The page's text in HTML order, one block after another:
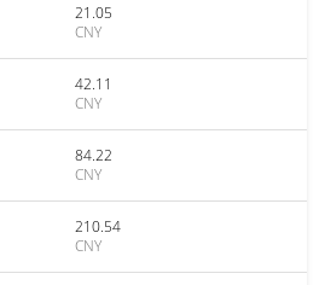
21.05
CNY
42.11
CNY
84.22
CNY
210.54
CNY